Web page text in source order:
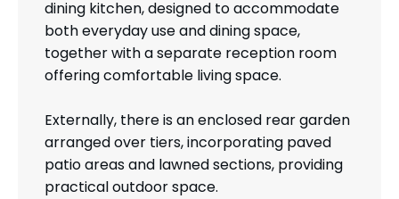
dining kitchen, designed to accommodate
both everyday use and dining space,
together with a separate reception room
offering comfortable living space.
Externally, there is an enclosed rear garden
arranged over tiers, incorporating paved
patio areas and lawned sections, providing
practical outdoor space.